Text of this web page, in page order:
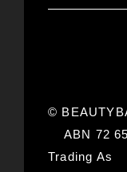
©
ABN 72
Trading As